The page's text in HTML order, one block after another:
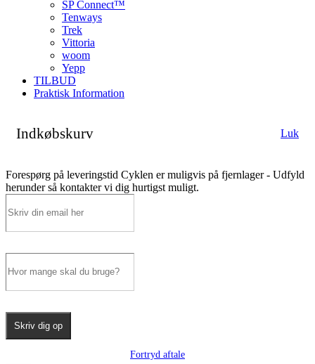
SP Connect™
Tenways
Trek
Vittoria
woom
Yepp
TILBUD
Praktisk Information
Indkøbskurv Luk
Forespørg på leveringstid Cyklen er muligvis på fjernlager - Udfyld
herunder så kontakter vi dig hurtigst muligt.
Skriv dig op
Fortryd aftale